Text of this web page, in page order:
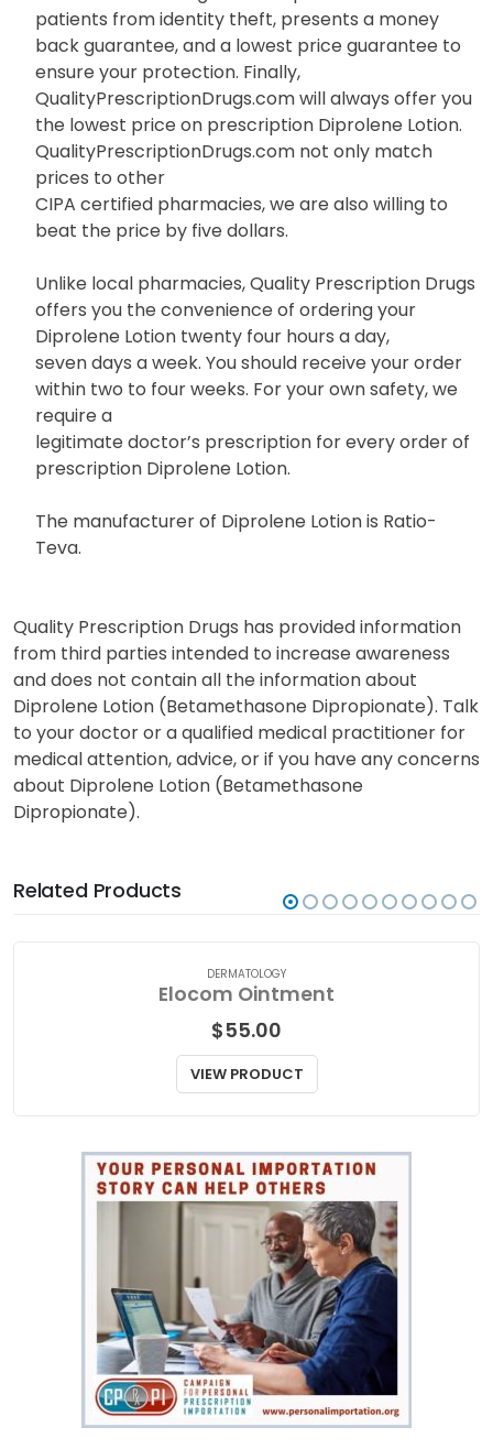
patients from identity theft, presents a money
back guarantee, and a lowest price guarantee to
ensure your protection. Finally,
QualityPrescriptionDrugs.com will always offer you
the lowest price on prescription Diprolene Lotion.
QualityPrescriptionDrugs.com not only match
prices to other
CIPA certified pharmacies, we are also willing to
beat the price by five dollars.
Unlike local pharmacies, Quality Prescription Drugs
offers you the convenience of ordering your
Diprolene Lotion twenty four hours a day,
seven days a week. You should receive your order
within two to four weeks. For your own safety, we
require a
legitimate doctor’s prescription for every order of
prescription Diprolene Lotion.
The manufacturer of Diprolene Lotion is Ratio-
Teva.
Quality Prescription Drugs has provided information
from third parties intended to increase awareness
and does not contain all the information about
Diprolene Lotion (Betamethasone Dipropionate). Talk
to your doctor or a qualified medical practitioner for
medical attention, advice, or if you have any concerns
about Diprolene Lotion (Betamethasone
Dipropionate).
Related Products
DERMATOLOGY
Elocom Ointment
$55.00
VIEW PRODUCT